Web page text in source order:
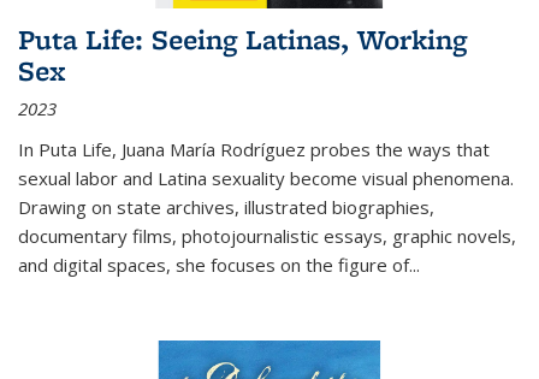
Puta Life: Seeing Latinas, Working
Sex
2023
In Puta Life, Juana María Rodríguez probes the ways that
sexual labor and Latina sexuality become visual phenomena.
Drawing on state archives, illustrated biographies,
documentary films, photojournalistic essays, graphic novels,
and digital spaces, she focuses on the figure of...